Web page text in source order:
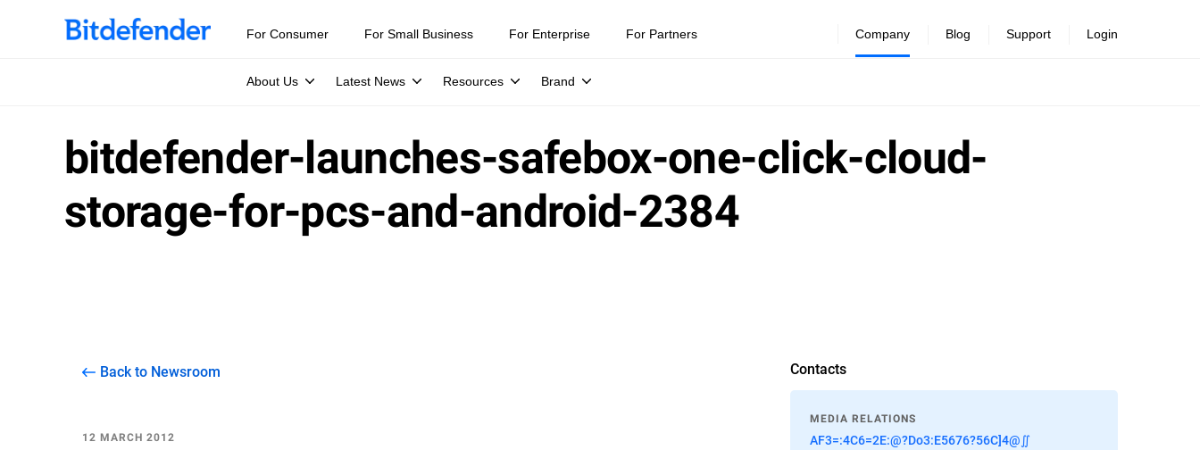
For Consumer For Small Business For Enterprise For Partners Company
About Us Latest News Resources Brand
Blog Support Login
bitdefender-launches-safebox-one-click-cloud-
storage-for-pcs-and-android-2384
Back to Newsroom
12 MARCH 2012
Contacts
MEDIA RELATIONS
AF3=:4C6=2E:@?Do3:E5676?56C]4@∬